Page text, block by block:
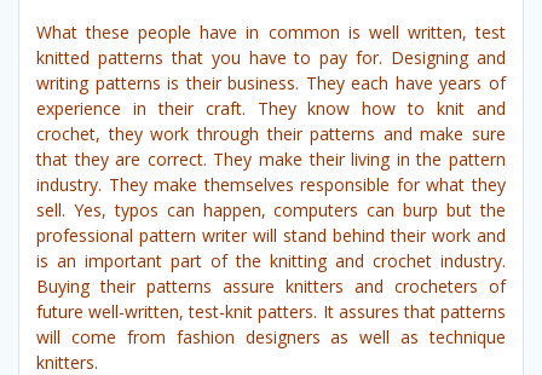
What these people have in common is well written, test
knitted patterns that you have to pay for. Designing and
writing patterns is their business. They each have years of
experience in their craft. They know how to knit and
crochet, they work through their patterns and make sure
that they are correct. They make their living in the pattern
industry. They make themselves responsible for what they
sell. Yes, typos can happen, computers can burp but the
professional pattern writer will stand behind their work and
is an important part of the knitting and crochet industry.
Buying their patterns assure knitters and crocheters of
future well-written, test-knit patters. It assures that patterns
will come from fashion designers as well as technique
knitters.